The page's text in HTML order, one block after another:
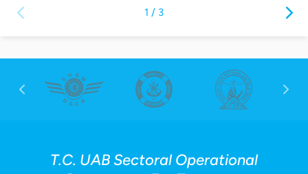
1 / 3
T.C. UAB Sectoral Operational